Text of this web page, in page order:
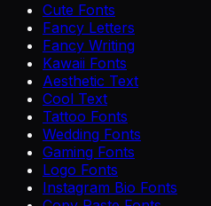
Cute Fonts
Fancy Letters
Fancy Writing
Kawaii Fonts
Aesthetic Text
Cool Text
Tattoo Fonts
Wedding Fonts
Gaming Fonts
Logo Fonts
Instagram Bio Fonts